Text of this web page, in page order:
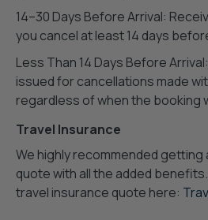
14–30 Days Before Arrival:
you cancel at least 14 days
Less Than 14 Days Before
issued for cancellations made
regardless of when the booking
Travel Insurance
We highly recommended getting
quote with all the added
travel insurance quote here: